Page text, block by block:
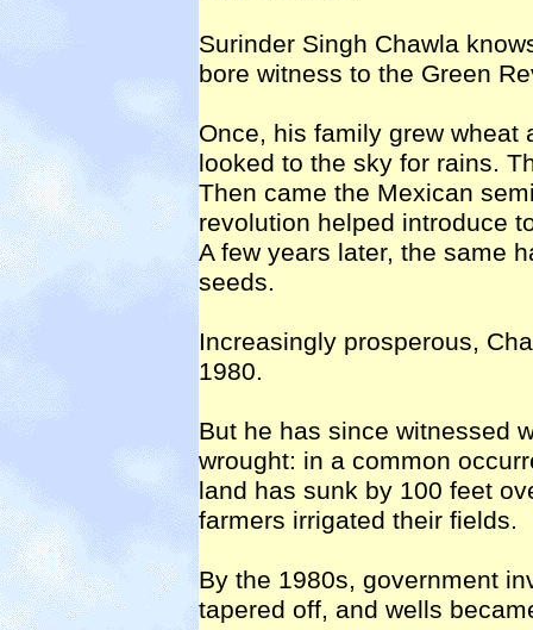
Surinder Singh Chawla
bore witness to the Green
Once, his family grew wheat
looked to the sky for rains.
Then came the Mexican
revolution helped introduce
A few years later, the same
seeds.
Increasingly prosperous,
1980.
But he has since witnessed
wrought: in a common
land has sunk by 100 feet
farmers irrigated their fields.
By the 1980s, government
tapered off, and wells